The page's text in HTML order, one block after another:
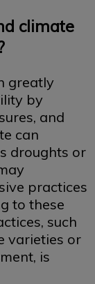
climate
greatly
by
and
can
droughts or
practices
to these
such
varieties or
is